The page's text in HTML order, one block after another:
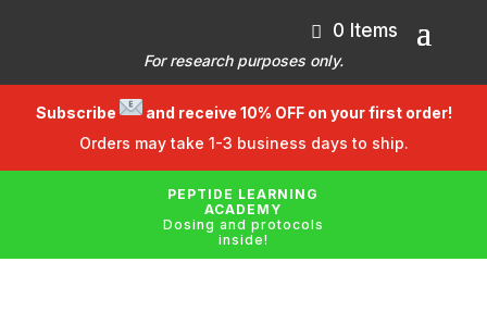
0 Items
For research purposes only.
Subscribe
and receive 10% OFF on your first order!
Orders may take 1-3 business days to ship.
PEPTIDE LEARNING
ACADEMY
Dosing and protocols
inside!